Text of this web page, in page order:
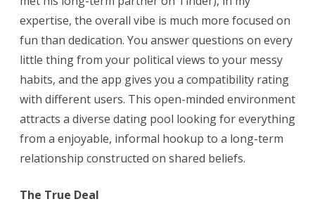
expertise, the overall vibe is much more focused on
fun than dedication. You answer questions on every
little thing from your political views to your messy
habits, and the app gives you a compatibility rating
with different users. This open-minded environment
attracts a diverse dating pool looking for everything
from a enjoyable, informal hookup to a long-term
relationship constructed on shared beliefs.
The True Deal